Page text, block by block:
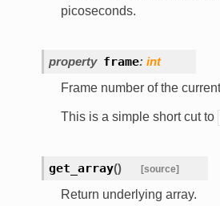
picoseconds.
property frame: int
Frame number of the
This is a simple short cut to
get_array() [source]
Return underlying array.